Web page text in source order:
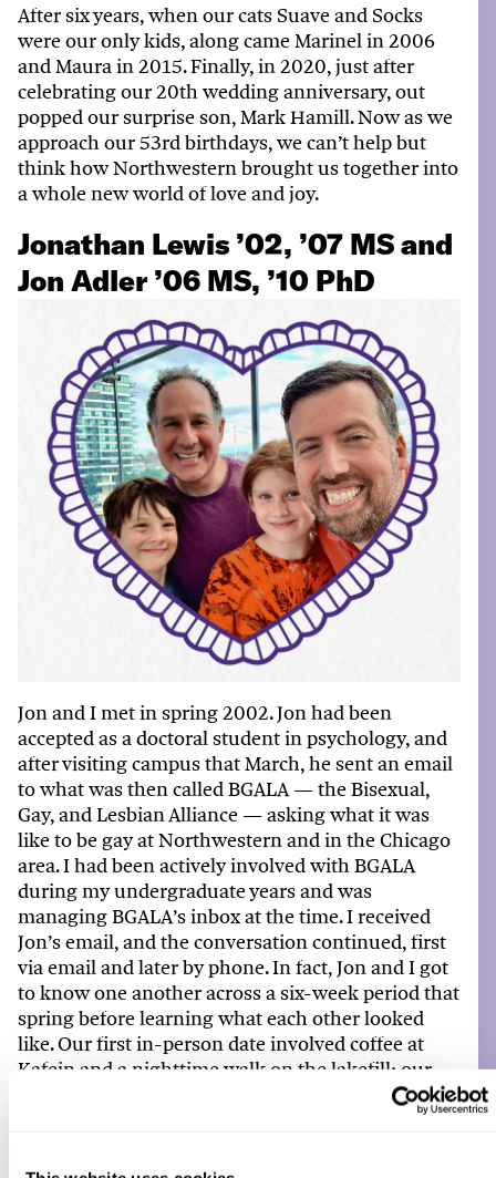
After six years, when our cats Suave and Socks
were our only kids, along came Marinel in 2006
and Maura in 2015. Finally, in 2020, just after
celebrating our 20th wedding anniversary,out
popped our surprise son, Mark Hamill. Now as we
approach our 53rd birthdays, we can’thelp but
think how Northwestern brought us together into
awhole newworld of love and joy.
Jonathan Lewis ’02, ’07 MS and
Jon Adler ’06 MS, ’10 PhD
Jon and Imet in spring 2002.Jon had been
accepted as a doctoral student in psychology, and
after visiting campus that March, he sent an email
to what was then called BGALA — the Bisexual,
Gay, and Lesbian Alliance — asking what it was
like to be gay at Northwestern and in the Chicago
area.Ihad been actively involved with BGALA
duringmyundergraduate years and was
managing BGALA’s inbox at the time.Ireceived
Jon’semail,and the conversation continued, first
via email and later by phone. In fact, Jon and I got
to know one another across a six-week period that
spring before learning what each other looked
like.Our first in-person date involved coffee at
Kafein and a nighttime walk on the lakefill; our
. When Jon
relationship. Wemarried on Cape Cod in June